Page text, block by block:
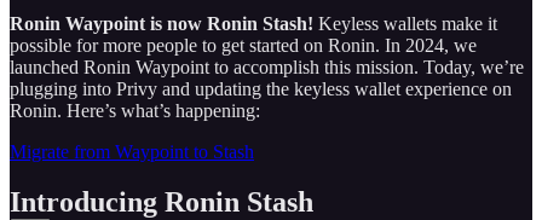
Ronin Waypoint is now Ronin Stash! Keyless wallets make it
possible for more people to get started on Ronin. In 2024, we
launched Ronin Waypoint to accomplish this mission. Today, we’re
plugging into Privy and updating the keyless wallet experience on
Ronin. Here’s what’s happening:
Migrate from Waypoint to Stash
Introducing Ronin Stash